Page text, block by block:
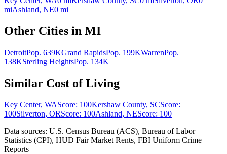
miAshland, NE0 mi
Other Cities in MI
DetroitPop. 639KGrand RapidsPop. 199KWarrenPop.
138KSterling HeightsPop. 134K
Similar Cost of Living
Key Center, WAScore: 100Kershaw County, SCScore:
100Silverton, ORScore: 100Ashland, NEScore: 100
Data sources: U.S. Census Bureau (ACS), Bureau of Labor
Statistics (CPI), HUD Fair Market Rents, FBI Uniform Crime
Reports